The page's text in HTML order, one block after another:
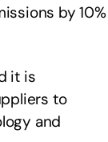
by 10%
it is
to
and